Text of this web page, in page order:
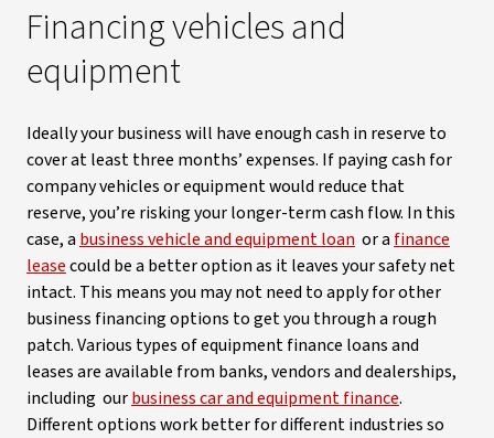
Financing vehicles and
equipment
Ideally your business will have enough cash in reserve to
cover at least three months’ expenses. If paying cash for
company vehicles or equipment would reduce that
reserve, you’re risking your longer-term cash flow. In this
case, a business vehicle and equipment loan or a finance
leasecould be a better option as it leaves your safety net
intact. This means you may not need to apply for other
business financing options to get you through a rough
patch. Various types of equipment finance loans and
leases are available from banks, vendors and dealerships,
including ourbusiness car and equipment finance.
Different options work better for different industries so